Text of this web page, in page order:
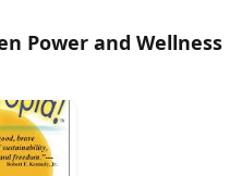
Power and Wellness